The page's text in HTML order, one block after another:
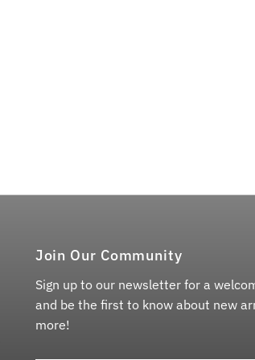
Join Our Community
Sign up to our newsletter for a
and be the first to know about new
more!